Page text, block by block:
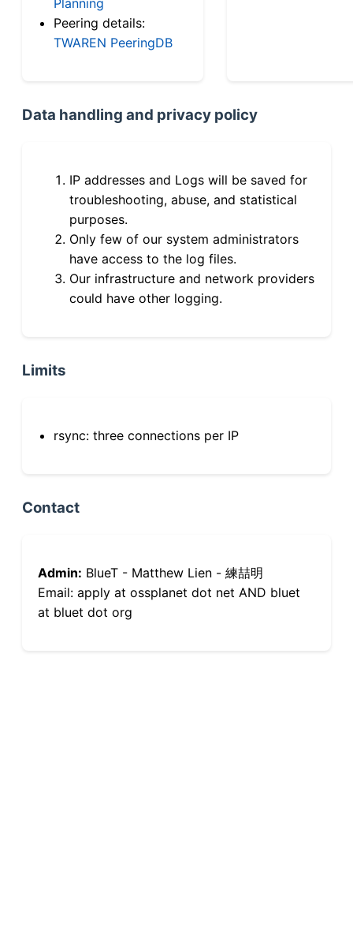
Peering details:
TWAREN PeeringDB
Data handling and privacy policy
IP addresses and Logs will be saved for
troubleshooting, abuse, and statistical
purposes.
Only few of our system administrators
have access to the log files.
Our infrastructure and network providers
could have other logging.
Limits
rsync: three connections per IP
Contact
Admin: BlueT - Matthew Lien - 練喆明
Email: apply at ossplanet dot net AND bluet
at bluet dot org